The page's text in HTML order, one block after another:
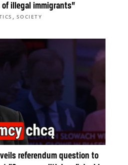
illegal immigrants”
, SOCIETY
referendum question to